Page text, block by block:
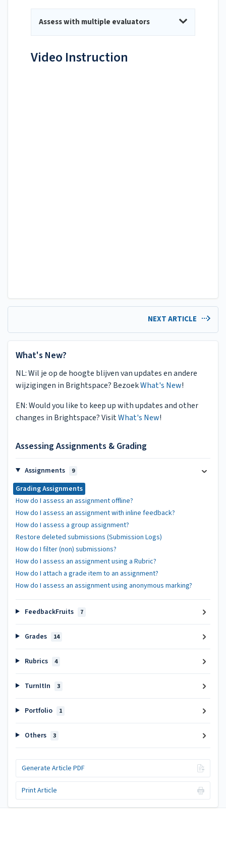
Assess with multiple evaluators
Video Instruction
NEXT ARTICLE
What's New?
NL: Wil je op de hoogte blijven van updates en andere
wijzigingen in Brightspace? BezoekWhat's New!
EN: Would you like to keep up with updates and other
changes in Brightspace? VisitWhat's New!
Assessing Assignments & Grading
Assignments 9
Grading Assignments
How do I assess an assignment offline?
How do I assess an assignment with inline feedback?
How do I assess a group assignment?
Restore deleted submissions (Submission Logs)
How do I filter (non) submissions?
How do I assess an assignment using a Rubric?
How do I attach a grade item to an assignment?
How do I assess an assignment using anonymous marking?
FeedbackFruits 7
Grades 14
Rubrics 4
TurnItIn 3
Portfolio 1
Others 3
Generate Article PDF
Print Article